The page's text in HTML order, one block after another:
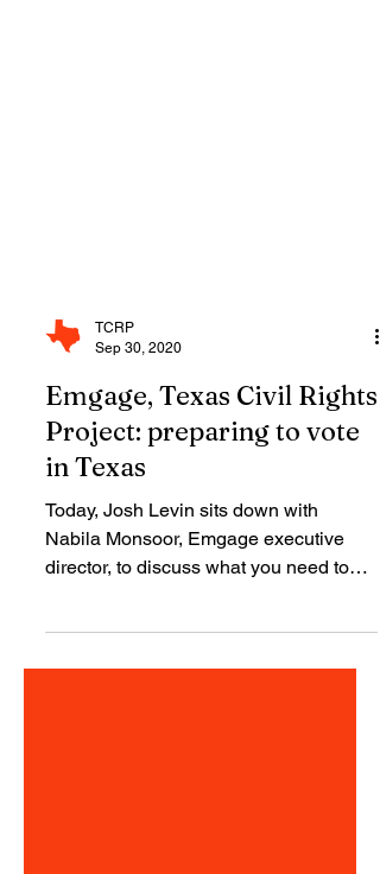
TCRP
Sep 30, 2020
Project: preparing to vote
in Texas
Nabila Monsoor, Emgage executive